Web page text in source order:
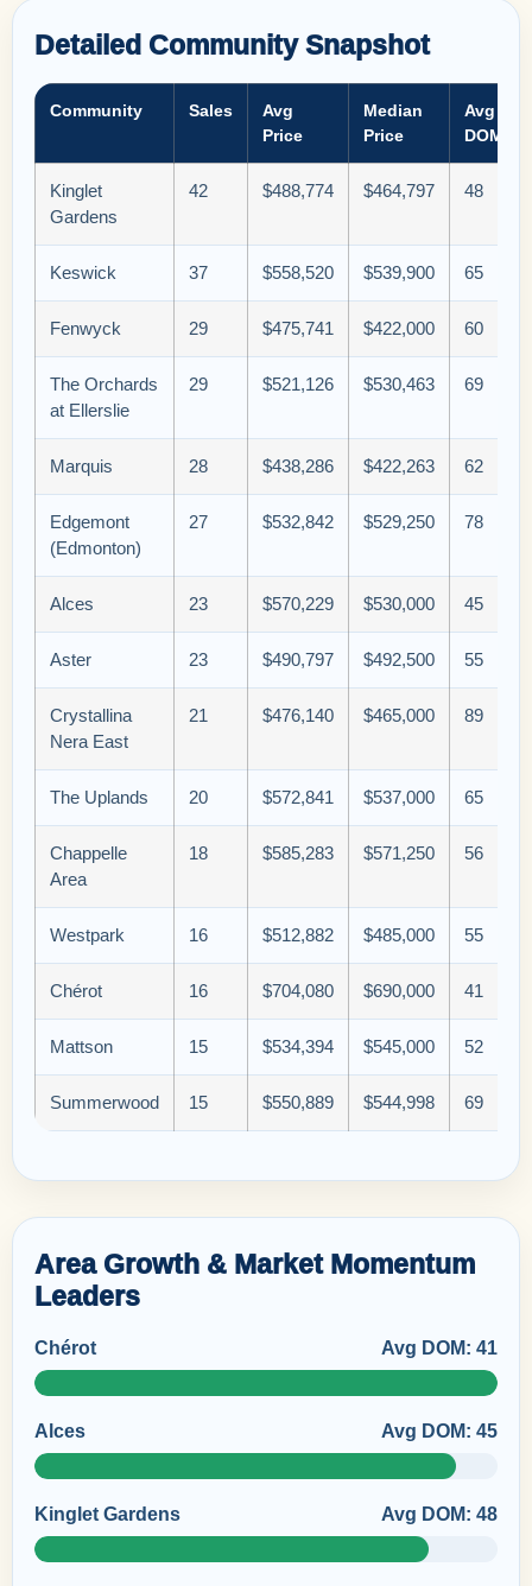
Detailed Community Snapshot
Community Sales
Avg
Price
Median
Price
Avg
DOM
Kinglet
Gardens
42 $488,774 $464,797 48
Keswick 37 $558,520 $539,900 65
Fenwyck 29 $475,741 $422,000 60
The Orchards
at Ellerslie
29 $521,126 $530,463 69
Marquis 28 $438,286 $422,263 62
Edgemont
(Edmonton)
27 $532,842 $529,250 78
Alces 23 $570,229 $530,000 45
Aster 23 $490,797 $492,500 55
Crystallina
Nera East
21 $476,140 $465,000 89
The Uplands 20 $572,841 $537,000 65
Chappelle
Area
18 $585,283 $571,250 56
Westpark 16 $512,882 $485,000 55
Chérot 16 $704,080 $690,000 41
Mattson 15 $534,394 $545,000 52
Summerwood 15 $550,889 $544,998 69
Area Growth & Market Momentum
Leaders
Chérot Avg DOM: 41
Alces Avg DOM: 45
Kinglet Gardens Avg DOM: 48